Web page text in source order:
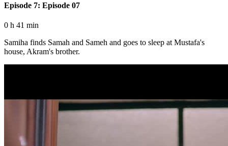
Episode 7: Episode 07
0 h 41 min
Samiha finds Samah and Sameh and goes to sleep at Mustafa's
house, Akram's brother.